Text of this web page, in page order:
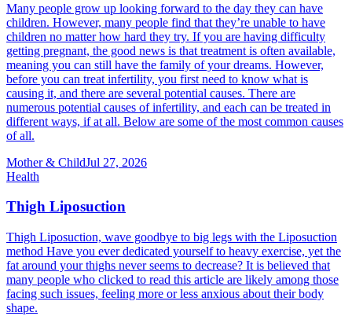
Many people grow up looking forward to the day they can have
children. However, many people find that they’re unable to have
children no matter how hard they try. If you are having difficulty
getting pregnant, the good news is that treatment is often available,
meaning you can still have the family of your dreams. However,
before you can treat infertility, you first need to know what is
causing it, and there are several potential causes. There are
numerous potential causes of infertility, and each can be treated in
different ways, if at all. Below are some of the most common causes
of all.
Mother & ChildJul 27, 2026
Health
Thigh Liposuction
Thigh Liposuction, wave goodbye to big legs with the Liposuction
method Have you ever dedicated yourself to heavy exercise, yet the
fat around your thighs never seems to decrease? It is believed that
many people who clicked to read this article are likely among those
facing such issues, feeling more or less anxious about their body
shape.